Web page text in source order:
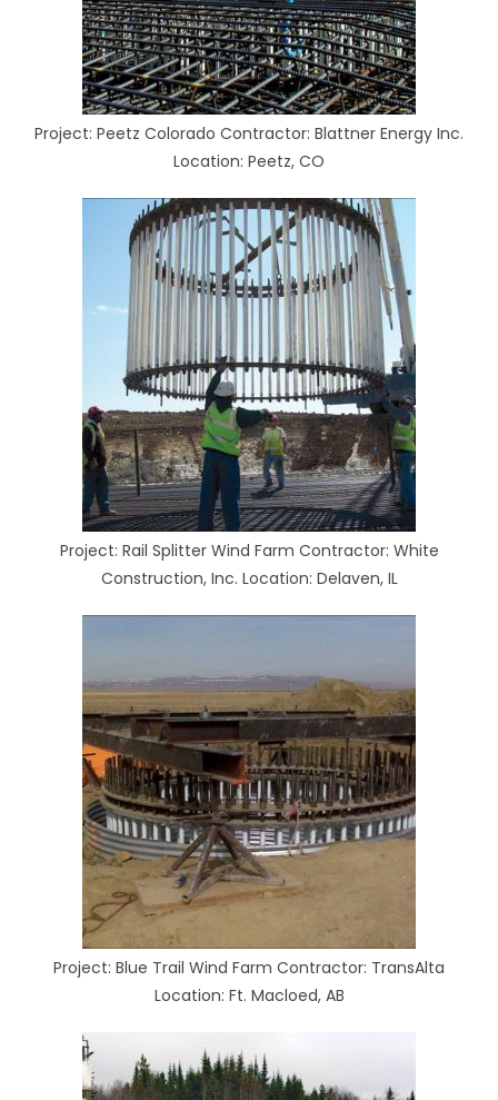
Project: Peetz Colorado Contractor: Blattner Energy Inc.
Location: Peetz, CO
Project: Rail Splitter Wind Farm Contractor: White
Construction, Inc. Location: Delaven, IL
Project: Blue Trail Wind Farm Contractor: TransAlta
Location: Ft. Macloed, AB